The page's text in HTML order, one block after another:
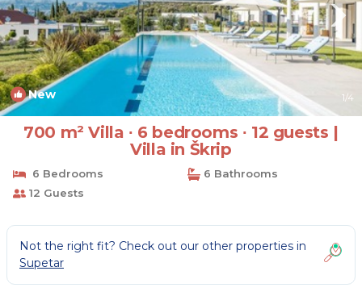
New 1/4
700 m² Villa ∙ 6 bedrooms ∙ 12 guests |
Villa in Škrip
6 Bedrooms
6 Bathrooms
12 Guests
Not the right fit? Check out our other properties in
Supetar